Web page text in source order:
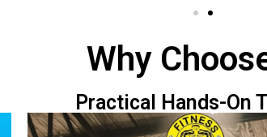
Why
Practical Hands-On